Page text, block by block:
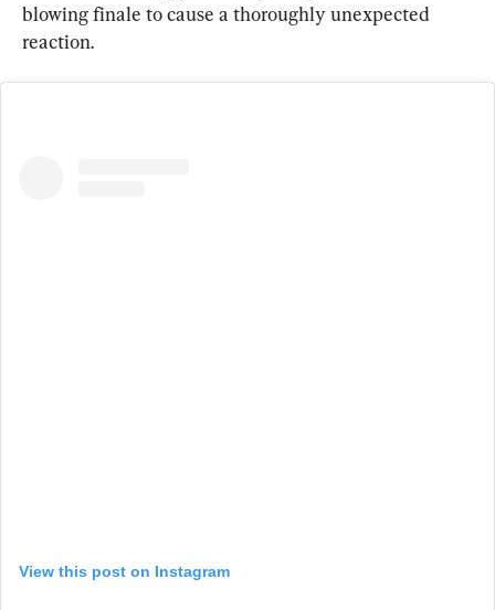
blowing finale to cause a thoroughly unexpected
reaction.
View this post on Instagram